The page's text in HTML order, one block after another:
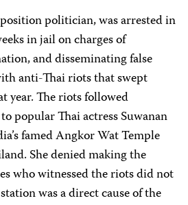
politician, was arrested in
in jail on charges of
and disseminating false
anti-Thai riots that swept
year. The riots followed
popular Thai actress Suwanan
famed Angkor Wat Temple
She denied making the
who witnessed the riots did not
was a direct cause of the